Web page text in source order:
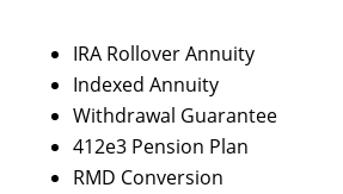
IRA Rollover Annuity
Indexed Annuity
Withdrawal Guarantee
412e3 Pension Plan
RMD Conversion